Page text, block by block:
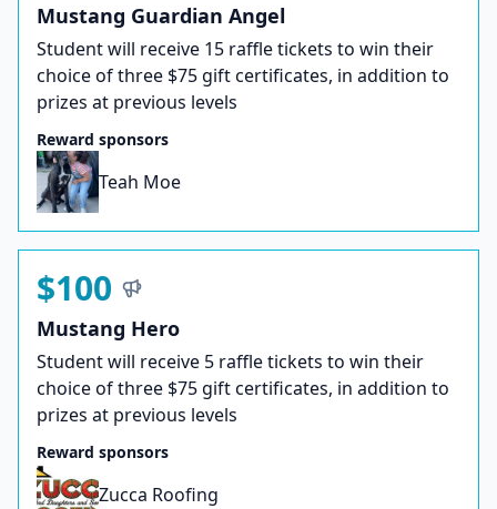
Mustang Guardian Angel
Student will receive 15 raffle tickets to win their
choice of three $75 gift certificates, in addition to
prizes at previous levels
Reward sponsors
Teah Moe
$100
Mustang Hero
Student will receive 5 raffle tickets to win their
choice of three $75 gift certificates, in addition to
prizes at previous levels
Reward sponsors
Zucca Roofing